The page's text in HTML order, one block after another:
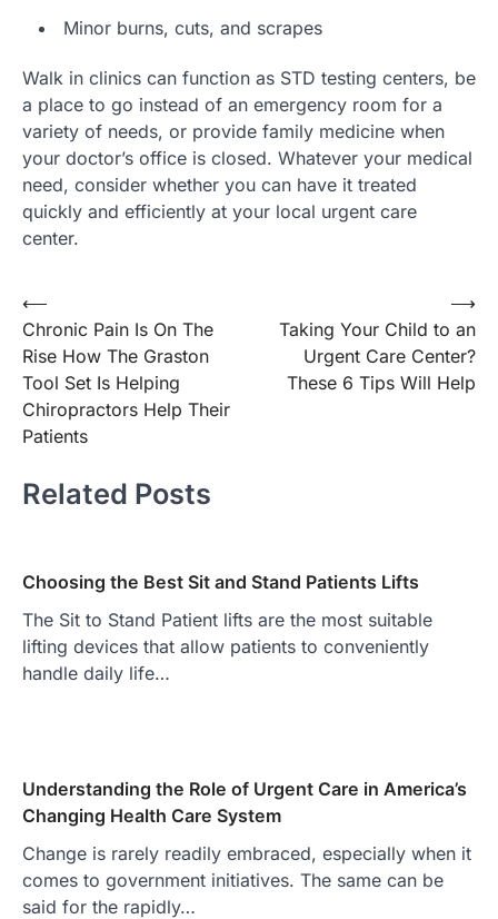
Minor burns, cuts, and scrapes
Walk in clinics can function as STD testing centers, be
a place to go instead of an emergency room for a
variety of needs, or provide family medicine when
your doctor’s office is closed. Whatever your medical
need, consider whether you can have it treated
quickly and efficiently at your local urgent care
center.
Post
navigation
⟵
Chronic Pain Is On The
Rise How The Graston
Tool Set Is Helping
Chiropractors Help Their
Patients
Taking Your Child to an
Urgent Care Center?
These 6 Tips Will Help
⟶
Related Posts
Choosing the Best Sit and Stand Patients Lifts
The Sit to Stand Patient lifts are the most suitable
lifting devices that allow patients to conveniently
handle daily life…
Understanding the Role of Urgent Care in America’s
Changing Health Care System
Change is rarely readily embraced, especially when it
comes to government initiatives. The same can be
said for the rapidly…